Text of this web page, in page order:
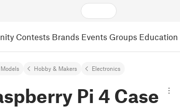
Contests Brands Events Groups Education
Hobby & Makers Electronics
Pi 4 Case